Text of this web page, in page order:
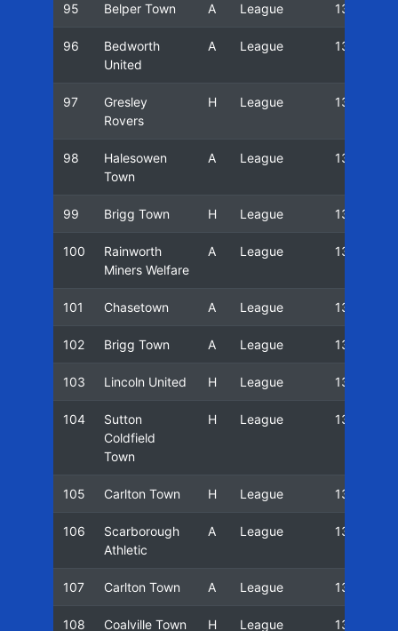
95 Belper Town A League 13/14
96
Bedworth
United
A League 13/14
97
Gresley
Rovers
H League 13/14
98
Halesowen
Town
A League 13/14
99 Brigg Town H League 13/14
100
Rainworth
Miners Welfare
A League 13/14
101 Chasetown A League 13/14
102 Brigg Town A League 13/14
103 Lincoln United H League 13/14
104
Sutton
Coldfield
Town
H League 13/14
105 Carlton Town H League 13/14
106
Scarborough
Athletic
A League 13/14
107 Carlton Town A League 13/14
108 Coalville Town H League 13/14